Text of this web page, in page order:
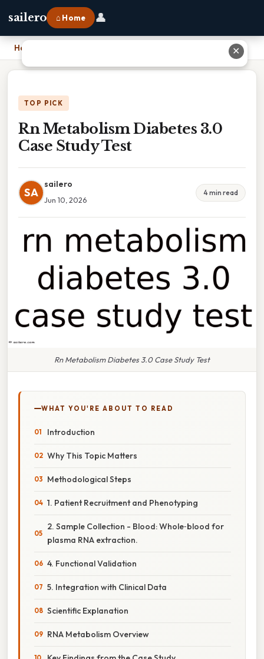
sailero ⌂ Home 👤
Home
TOP PICK
Rn Metabolism Diabetes 3.0
Case Study Test
SA
sailero
Jun 10, 2026
4 min read
Rn Metabolism Diabetes 3.0 Case Study Test
WHAT YOU'RE ABOUT TO READ
Introduction
Why This Topic Matters
Methodological Steps
1. Patient Recruitment and Phenotyping
2. Sample Collection - Blood: Whole‑blood for
plasma RNA extraction.
4. Functional Validation
5. Integration with Clinical Data
Scientific Explanation
RNA Metabolism Overview
✕